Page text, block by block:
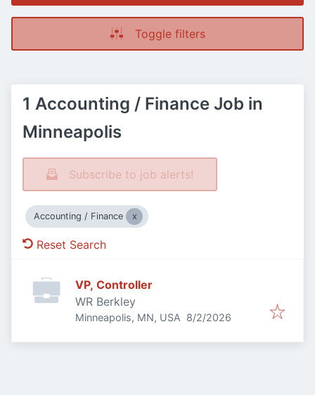
Toggle filters
1 Accounting / Finance Job in
Minneapolis
Subscribe to job alerts!
Accounting / Finance
Reset Search
VP, Controller
WR Berkley
Minneapolis, MN, USA Published
8/2/2026